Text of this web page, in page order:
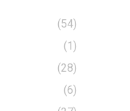
(54)
(1)
(28)
(6)